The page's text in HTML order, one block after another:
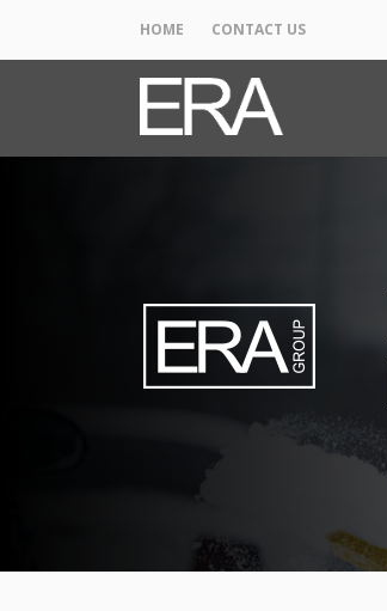
HOME CONTACT US